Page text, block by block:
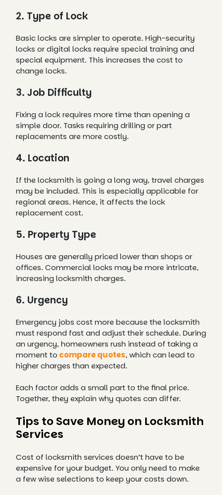
2. Type of Lock
Basic locks are simpler to operate. High-security
locks or digital locks require special training and
special equipment. This increases the cost to
change locks.
3. Job Difficulty
Fixing a lock requires more time than opening a
simple door. Tasks requiring drilling or part
replacements are more costly.
4. Location
If the locksmith is going a long way, travel charges
may be included. This is especially applicable for
regional areas. Hence, it affects the lock
replacement cost.
5. Property Type
Houses are generally priced lower than shops or
offices. Commercial locks may be more intricate,
increasing locksmith charges.
6. Urgency
Emergency jobs cost more because the locksmith
must respond fast and adjust their schedule. During
an urgency, homeowners rush instead of taking a
moment to compare quotes, which can lead to
higher charges than expected.
Each factor adds a small part to the final price.
Together, they explain why quotes can differ.
Tips to Save Money on Locksmith
Services
Cost of locksmith services doesn’t have to be
expensive for your budget. You only need to make
a few wise selections to keep your costs down.